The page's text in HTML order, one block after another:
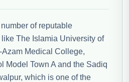
of reputable
The Islamia University of
Medical College,
Model Town A and the Sadiq
which is one of the